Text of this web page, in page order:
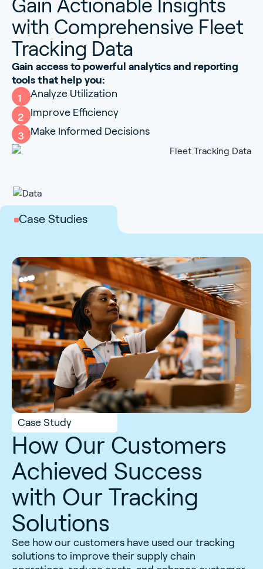
Gain Actionable Insights
with Comprehensive Fleet
Tracking Data
Gain access to powerful analytics and reporting
tools that help you:
1
Analyze Utilization
2
Improve Efficiency
3
Make Informed Decisions
Case Studies
Case Study
How Our Customers
Achieved Success
with Our Tracking
Solutions
See how our customers have used our tracking
solutions to improve their supply chain